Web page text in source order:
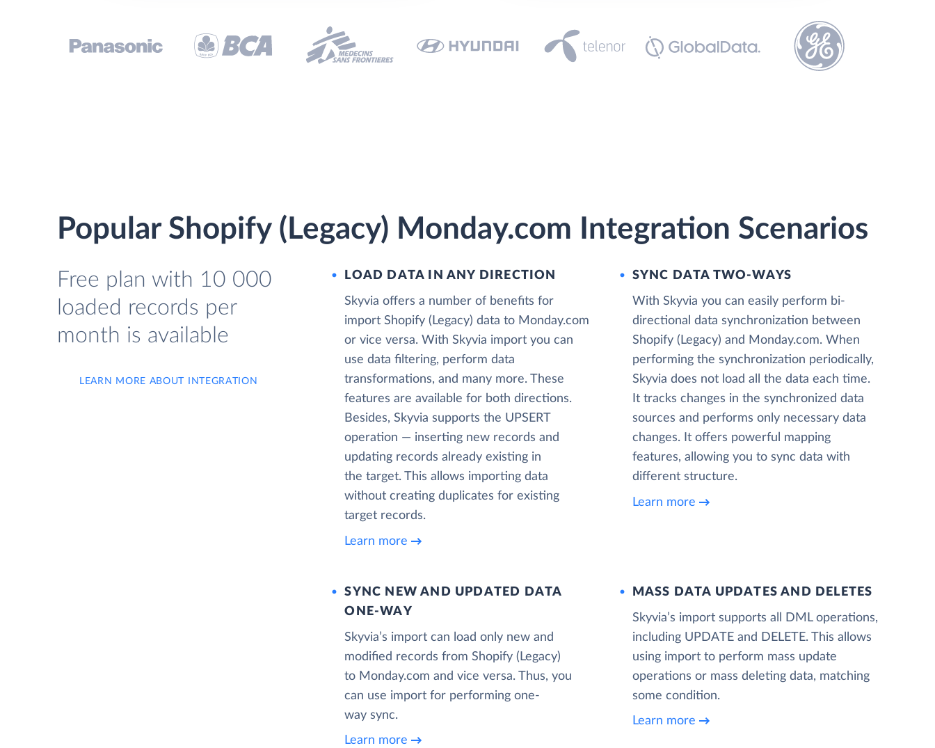
Popular Shopify (Legacy) Monday.com Integration Scenarios
Free plan with 10 000
loaded records per
month is available
LEARN MORE ABOUT INTEGRATION
LOAD DATA IN ANY DIRECTION
Skyvia offers a number of benefits for
import Shopify (Legacy) data to Monday.com
or vice versa. With Skyvia import you can
use data filtering, perform data
transformations, and many more. These
features are available for both directions.
Besides, Skyvia supports the UPSERT
operation — inserting new records and
updating records already existing in
the target. This allows importing data
without creating duplicates for existing
target records.
Learn more
SYNC DATA TWO-WAYS
With Skyvia you can easily perform bi-
directional data synchronization between
Shopify (Legacy) and Monday.com. When
performing the synchronization periodically,
Skyvia does not load all the data each time.
It tracks changes in the synchronized data
sources and performs only necessary data
changes. It offers powerful mapping
features, allowing you to sync data with
different structure.
Learn more
SYNC NEW AND UPDATED DATA
ONE‑WAY
Skyvia’s import can load only new and
modified records from Shopify (Legacy)
to Monday.com and vice versa. Thus, you
can use import for performing one-
way sync.
Learn more
MASS DATA UPDATES AND DELETES
Skyvia’s import supports all DML operations,
including UPDATE and DELETE. This allows
using import to perform mass update
operations or mass deleting data, matching
some condition.
Learn more